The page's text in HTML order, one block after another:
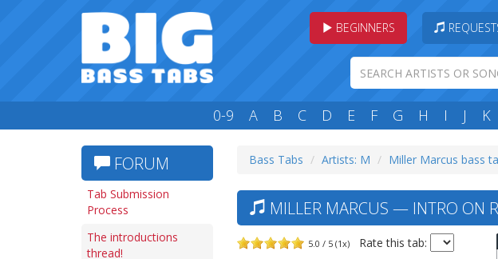
BEGINNERS
0-9 A B C D E F G H I J K
FORUM
Tab Submission
Process
The introductions
thread!
Bass Tabs Artists: M Miller Marcus bass
MILLER MARCUS — INTRO ON
5.0 / 5 (1x) Rate this tab: